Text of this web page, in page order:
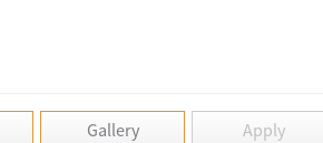
Gallery Apply